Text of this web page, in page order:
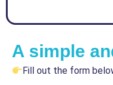
A simple
Fill out the form